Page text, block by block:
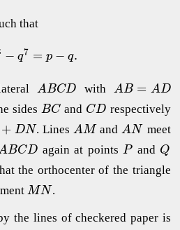
that
− q7 = p − q.
ABCD withAB = AD
sidesBC and CD respectively
+ DN. LinesAMandAN meet
BCD again at pointsP and Q
the orthocenter of the triangle
MN.
the lines of checkered paper is